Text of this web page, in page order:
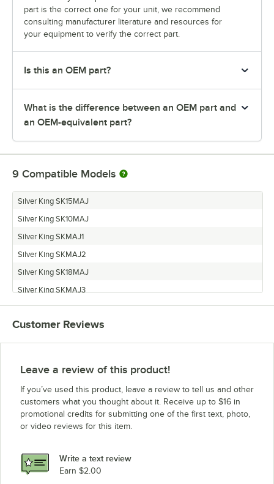
part is the correct one for your unit, we recommend
consulting manufacturer literature and resources for
your equipment to verify the correct part.
Is this an OEM part?
What is the difference between an OEM part and
an OEM-equivalent part?
9 Compatible Models
Silver King SK15MAJ
Silver King SK10MAJ
Silver King SKMAJ1
Silver King SKMAJ2
Silver King SK18MAJ
Silver King SKMAJ3
Silver King SK12MAJ
Silver King SK5MAJ
Silver King SK6MAJ
Customer Reviews
Leave a review of this product!
If you’ve used this product, leave a review to tell us and other
customers what you thought about it. Receive up to $16 in
promotional credits for submitting one of the first text, photo,
or video reviews for this item.
Write a text review
Earn $2.00